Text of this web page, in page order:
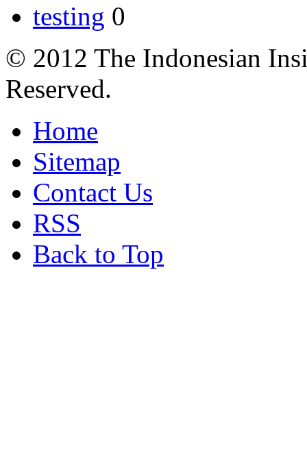
testing 0
© 2012 The Indonesian
Reserved.
Home
Sitemap
Contact Us
RSS
Back to Top